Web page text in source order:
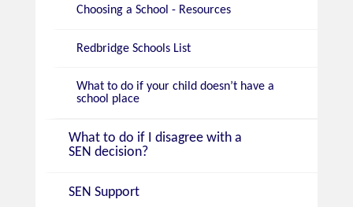
Choosing a School - Resources
Redbridge Schools List
What to do if your child doesn’t have a
school place
What to do if I disagree with a
SEN decision?
SEN Support